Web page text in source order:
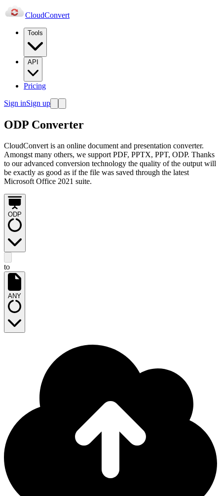
CloudConvert
Tools
API
Pricing
Sign inSign up
ODP Converter
CloudConvert is an online document and presentation converter.
Amongst many others, we support PDF, PPTX, PPT, ODP. Thanks
to our advanced conversion technology the quality of the output will
be exactly as good as if the file was saved through the latest
Microsoft Office 2021 suite.
ODP
to
ANY